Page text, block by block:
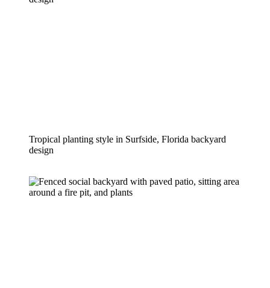
Tropical planting style in Surfside, Florida backyard
design